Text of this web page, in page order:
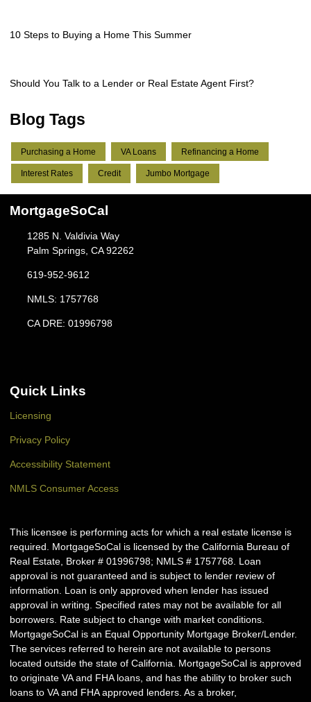
10 Steps to Buying a Home This Summer
Should You Talk to a Lender or Real Estate Agent First?
Blog Tags
Purchasing a Home VA Loans Refinancing a Home
Interest Rates Credit Jumbo Mortgage
MortgageSoCal
1285 N. Valdivia Way
Palm Springs, CA 92262
619-952-9612
NMLS: 1757768
CA DRE: 01996798
Quick Links
Licensing
Privacy Policy
Accessibility Statement
NMLS Consumer Access
This licensee is performing acts for which a real estate license is
required. MortgageSoCal is licensed by the California Bureau of
Real Estate, Broker # 01996798; NMLS # 1757768. Loan
approval is not guaranteed and is subject to lender review of
information. Loan is only approved when lender has issued
approval in writing. Specified rates may not be available for all
borrowers. Rate subject to change with market conditions.
MortgageSoCal is an Equal Opportunity Mortgage Broker/Lender.
The services referred to herein are not available to persons
located outside the state of California. MortgageSoCal is approved
to originate VA and FHA loans, and has the ability to broker such
loans to VA and FHA approved lenders. As a broker,